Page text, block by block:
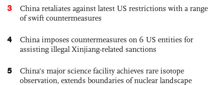
3
China retaliates against latest US restrictions with a range
of swift countermeasures
4
China imposes countermeasures on 6 US entities for
assisting illegal Xinjiang-related sanctions
5
China's major science facility achieves rare isotope
observation, extends boundaries of nuclear landscape